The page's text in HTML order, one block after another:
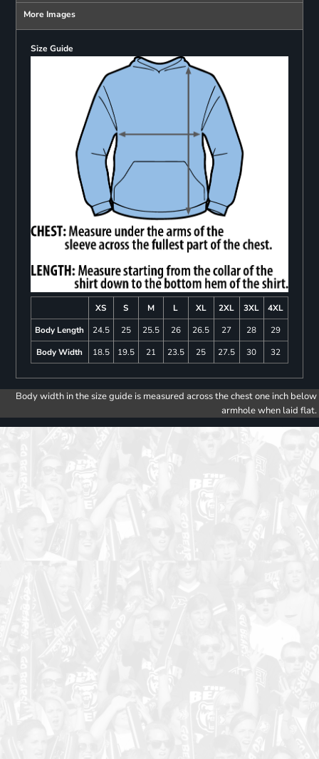
More Images
Size Guide
XS S M L XL 2XL 3XL
4XL
Body Length
24.5 25 25.5 26 26.5 27 28
29
Body Width
18.5 19.5 21 23.5 25 27.5 30 32
Body width in the size guide is measured across the chest one inch below
armhole when laid flat.